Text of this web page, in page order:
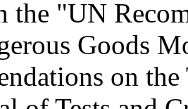
the "UN
Goods
on